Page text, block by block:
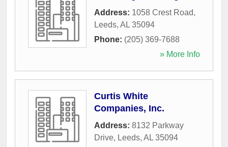
Address: 1058 Crest Road,
Leeds, AL 35094
Phone: (205) 369-7688
» More Info
Curtis White
Companies, Inc.
Address: 8132 Parkway
Drive, Leeds, AL 35094